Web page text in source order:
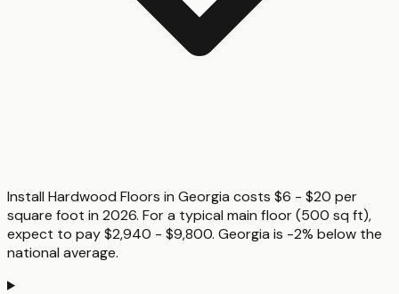
Install Hardwood Floors in Georgia costs $6 - $20 per
square foot in 2026. For a typical main floor (500 sq ft),
expect to pay $2,940 - $9,800. Georgia is -2% below the
national average.